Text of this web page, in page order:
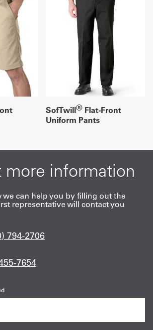
SofTwill® Flat-Front
Uniform Pants
more information
we can help you by filling out the
representative will contact you
794-2706
7654